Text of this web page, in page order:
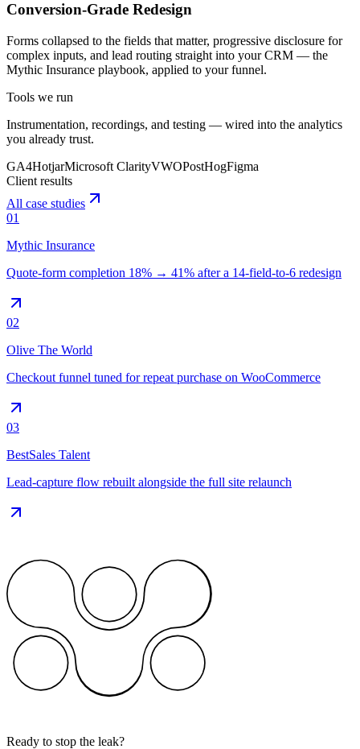
Conversion-Grade Redesign
Forms collapsed to the fields that matter, progressive disclosure for
complex inputs, and lead routing straight into your CRM — the
Mythic Insurance playbook, applied to your funnel.
Tools we run
Instrumentation, recordings, and testing — wired into the analytics
you already trust.
GA4HotjarMicrosoft ClarityVWOPostHogFigma
Client results
All case studies
01
Mythic Insurance
Quote-form completion 18% → 41% after a 14-field-to-6 redesign
02
Olive The World
Checkout funnel tuned for repeat purchase on WooCommerce
03
BestSales Talent
Lead-capture flow rebuilt alongside the full site relaunch
Ready to stop the leak?